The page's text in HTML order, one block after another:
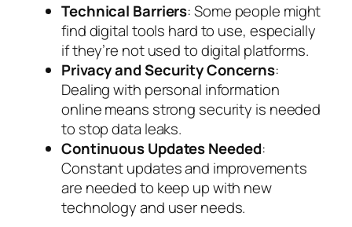
Technical Barriers: Some people might
find digital tools hard to use, especially
if they’re not used to digital platforms.
Privacy and Security Concerns:
Dealing with personal information
online means strong security is needed
to stop data leaks.
Continuous Updates Needed:
Constant updates and improvements
are needed to keep up with new
technology and user needs.